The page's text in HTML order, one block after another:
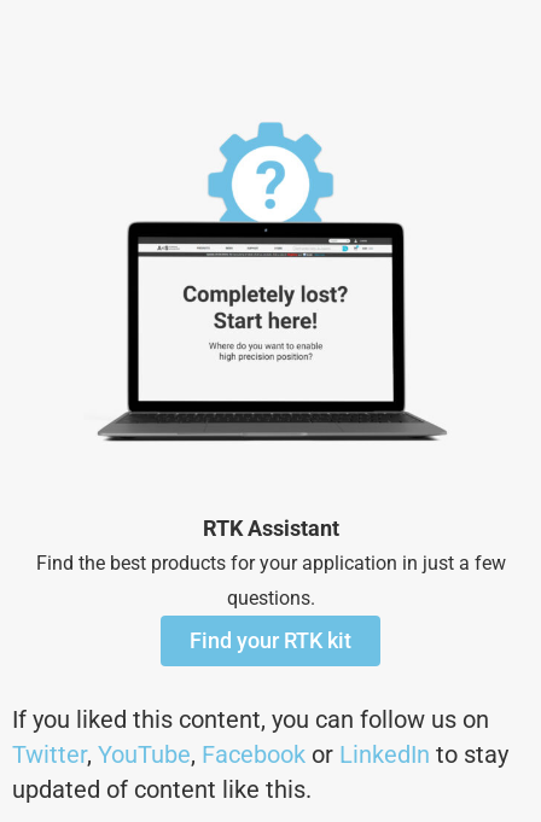
RTK Assistant
Find the best products for your application in just a few
questions.
Find your RTK kit
If you liked this content, you can follow us on
Twitter, YouTube, Facebook or LinkedIn to stay
updated of content like this.